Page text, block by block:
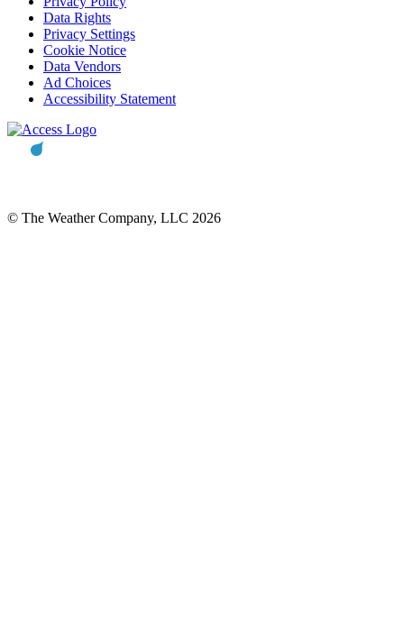
Data Rights
Privacy Settings
Cookie Notice
Data Vendors
Ad Choices
Accessibility Statement
© The Weather Company, LLC 2026